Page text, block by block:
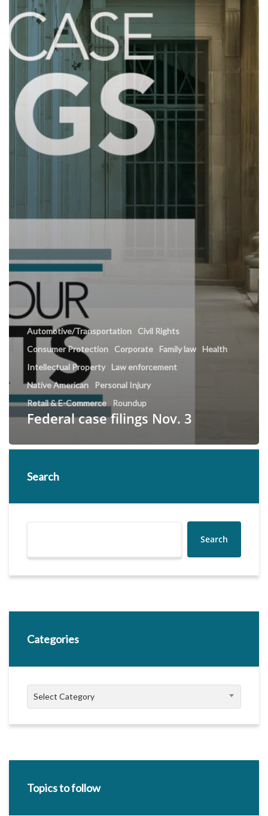
Automotive/Transportation
Civil Rights
Consumer Protection
Corporate Family law Health
Intellectual Property
Law enforcement
Native American
Personal Injury
Retail & E-Commerce
Roundup
Federal case filings Nov. 3
Search
Search
Categories
Categories
Select Category
Topics to follow